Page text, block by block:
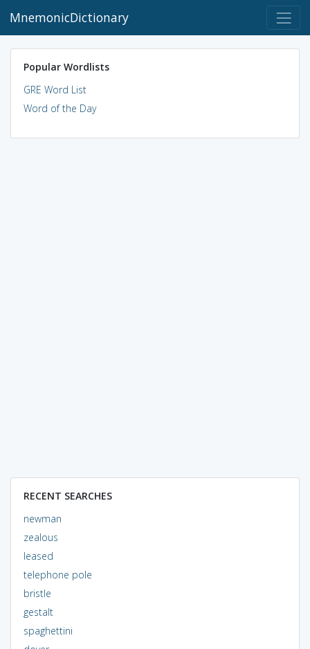
MnemonicDictionary
Popular Wordlists
GRE Word List
Word of the Day
RECENT SEARCHES
newman
zealous
leased
telephone pole
bristle
gestalt
spaghettini